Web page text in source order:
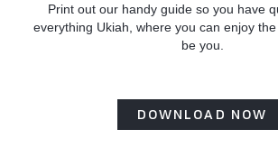
Print out our handy guide so you have
everything Ukiah, where you can enjoy
be you.
DOWNLOAD NOW